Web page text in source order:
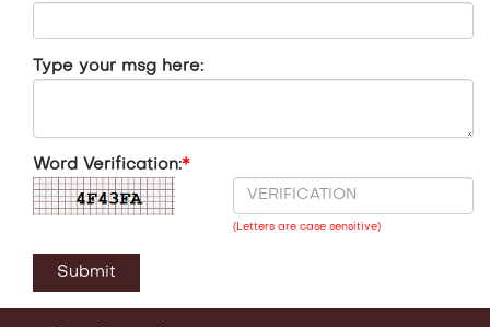
Type your msg here:
Word Verification:*
(Letters are case sensitive)